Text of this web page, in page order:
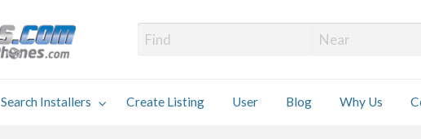
Atlas Installers
Search Installers Create Listing User Blog Why Us